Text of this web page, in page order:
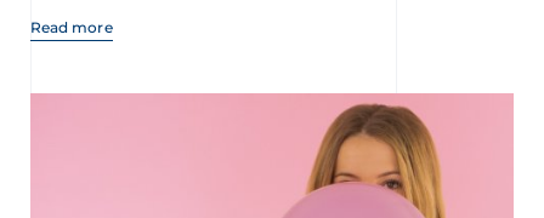
Read more